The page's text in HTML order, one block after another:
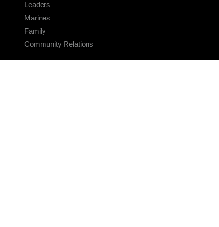
Leaders
Marines
Family
Community Relations